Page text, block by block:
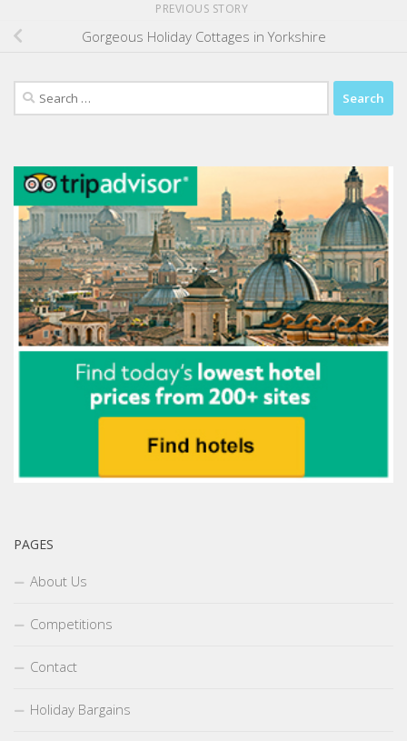
PREVIOUS STORY
Gorgeous Holiday Cottages in Yorkshire
Search
for:
PAGES
About Us
Competitions
Contact
Holiday Bargains